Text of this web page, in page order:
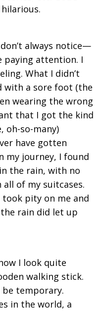
always notice—
paying attention. I
What I didn’t
with a sore foot (the
wearing the wrong
that I got the kind
oh-so-many)
have gotten
my journey, I found
the rain, with no
of my suitcases.
pity on me and
rain did let up
I look quite
walking stick.
temporary.
in the world, a